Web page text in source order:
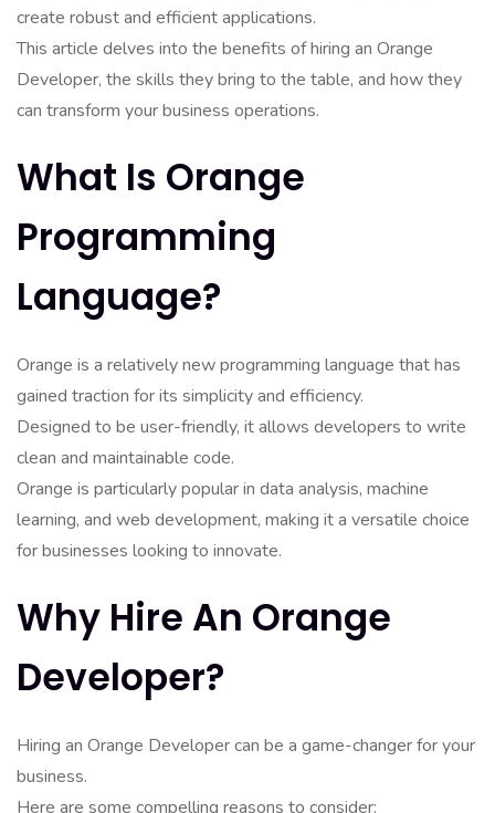
create robust and efficient applications.
This article delves into the benefits of hiring an Orange
Developer, the skills they bring to the table, and how they
can transform your business operations.
What Is Orange
Programming
Language?
Orange is a relatively new programming language that has
gained traction for its simplicity and efficiency.
Designed to be user-friendly, it allows developers to write
clean and maintainable code.
Orange is particularly popular in data analysis, machine
learning, and web development, making it a versatile choice
for businesses looking to innovate.
Why Hire An Orange
Developer?
Hiring an Orange Developer can be a game-changer for your
business.
Here are some compelling reasons to consider: